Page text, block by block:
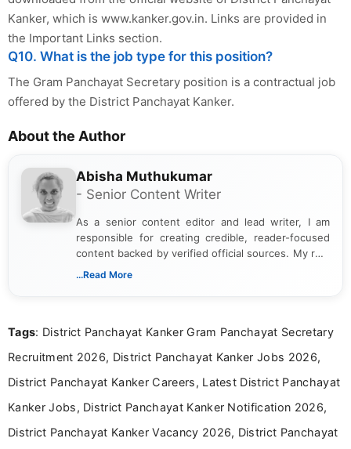
Kanker, which is www.kanker.gov.in. Links are provided in
the Important Links section.
Q10. What is the job type for this position?
The Gram Panchayat Secretary position is a contractual job
offered by the District Panchayat Kanker.
About the Author
Abisha Muthukumar
- Senior Content Writer
As a senior content editor and lead writer, I am
responsible for creating credible, reader-focused
content backed by verified official sources. My role
includes researching, interpreting, and presenting
including more than 3 years dedicated to
...Read More
Tags: District Panchayat Kanker Gram Panchayat Secretary
Recruitment 2026, District Panchayat Kanker Jobs 2026,
District Panchayat Kanker Careers, Latest District Panchayat
Kanker Jobs, District Panchayat Kanker Notification 2026,
District Panchayat Kanker Vacancy 2026, District Panchayat